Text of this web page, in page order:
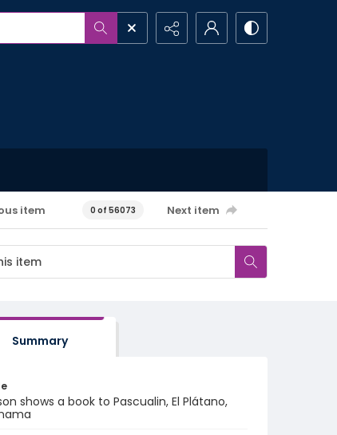
item 0 of 56073 Next item
Summary
shows a book to Pascualin, El Plátano,